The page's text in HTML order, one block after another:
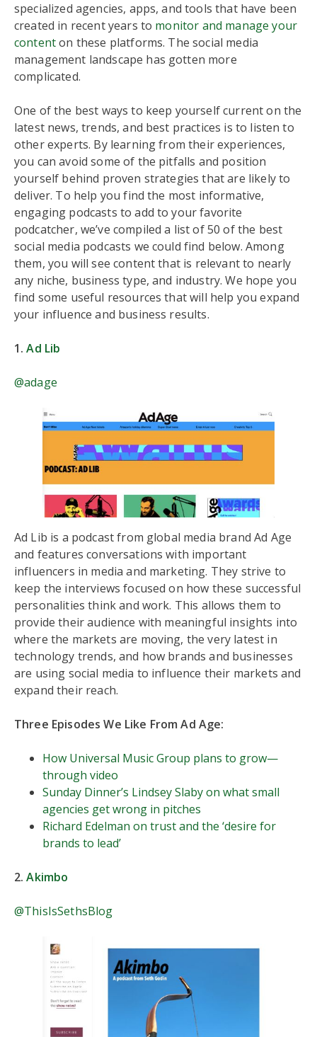
specialized agencies, apps, and tools that have been
created in recent years to monitor and manage your
contenton these platforms. The social media
management landscape has gotten more
complicated.
One of the best ways to keep yourself current on the
latest news, trends, and best practices is to listen to
other experts. By learning from their experiences,
you can avoid some of the pitfalls and position
yourself behind proven strategies that are likely to
deliver. To help you find the most informative,
engaging podcasts to add to your favorite
podcatcher, we’ve compiled a list of 50 of the best
social media podcasts we could find below. Among
them, you will see content that is relevant to nearly
any niche, business type, and industry. We hope you
find some useful resources that will help you expand
your influence and business results.
1.Ad Lib
@adage
Ad Lib is a podcast from global media brand Ad Age
and features conversations with important
influencers in media and marketing. They strive to
keep the interviews focused on how these successful
personalities think and work. This allows them to
provide their audience with meaningful insights into
where the markets are moving, the very latest in
technology trends, and how brands and businesses
are using social media to influence their markets and
expand their reach.
Three Episodes We Like From Ad Age:
How Universal Music Group plans to grow—
through video
Sunday Dinner’s Lindsey Slaby on what small
agencies get wrong in pitches
Richard Edelman on trust and the ‘desire for
brands to lead’
2.Akimbo
@ThisIsSethsBlog